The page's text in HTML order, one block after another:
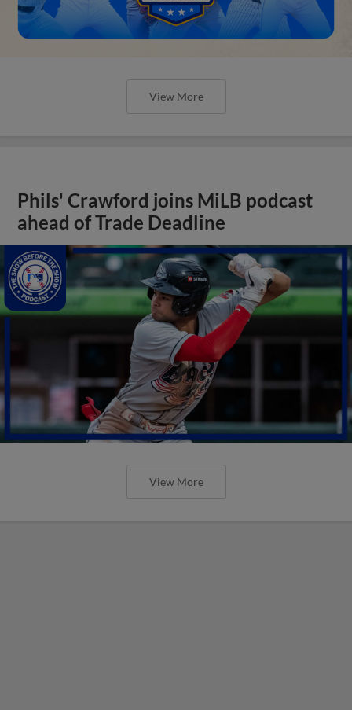
View More
Phils' Crawford joins MiLB podcast
ahead of Trade Deadline
View More